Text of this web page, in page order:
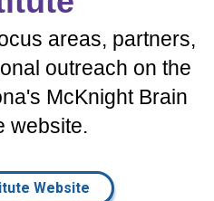
areas, partners,
outreach on the
McKnight Brain
website.
Website